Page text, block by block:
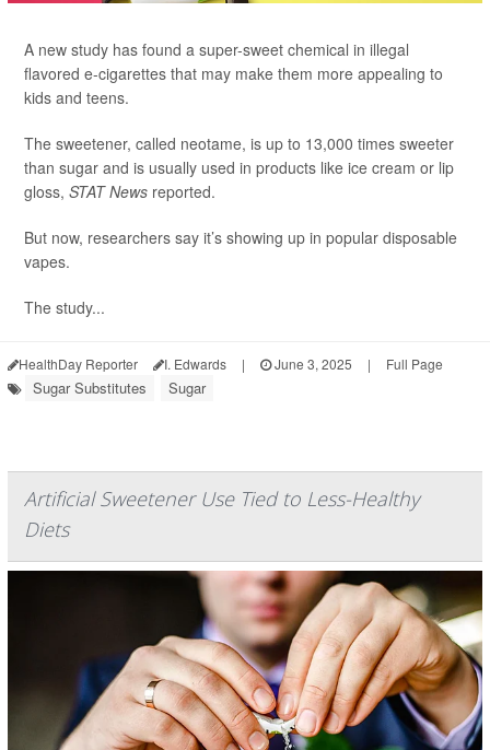
A new study has found a super-sweet chemical in illegal
flavored e-cigarettes that may make them more appealing to
kids and teens.
The sweetener, called neotame, is up to 13,000 times sweeter
than sugar and is usually used in products like ice cream or lip
gloss, STAT News reported.
But now, researchers say it’s showing up in popular disposable
vapes.
The study...
HealthDay Reporter I. Edwards | June 3, 2025 | Full Page
Sugar Substitutes Sugar
Artificial Sweetener Use Tied to Less-Healthy
Diets